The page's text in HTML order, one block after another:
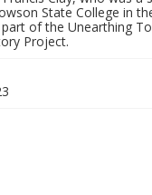
State College in
of the Unearthing
Project.